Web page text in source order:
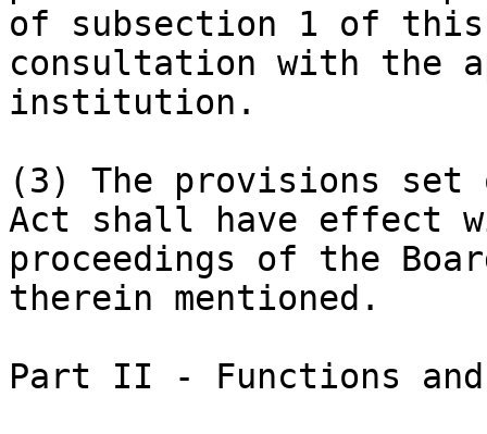
of subsection 1 of
consultation with the
institution.
(3) The provisions
Act shall have effect
proceedings of the
therein mentioned.
Part II - Functions and